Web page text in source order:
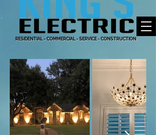
RESIDENTIAL - COMMERCIAL - SERVICE - CONSTRUCTION